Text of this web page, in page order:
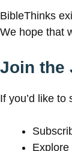
BibleThinks
We hope that
Join the
If you’d like to
Explore